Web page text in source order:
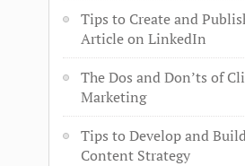
Tips to Create and
Article on LinkedIn
The Dos and Don’ts of
Marketing
Tips to Develop and
Content Strategy